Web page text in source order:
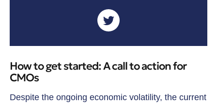
How to get started: A call to action for
CMOs
Despite the ongoing economic volatility, the current